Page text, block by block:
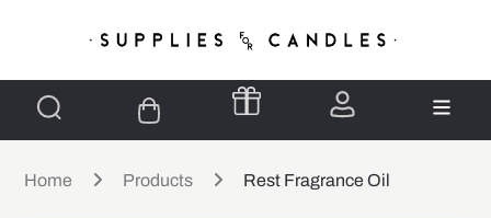
Home Products Rest Fragrance Oil